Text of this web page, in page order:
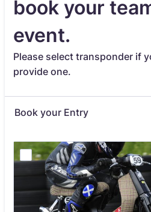
book your
event.
Please select transponder if
provide one.
Book your Entry